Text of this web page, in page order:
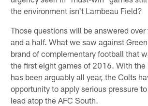
the environment isn't Lambeau Field?
Those questions will be answered
and a half. What we saw against
brand of complementary football that
the first eight games of 2016. With the
has been arguably all year, the Colts
opportunity to apply serious pressure
lead atop the AFC South.